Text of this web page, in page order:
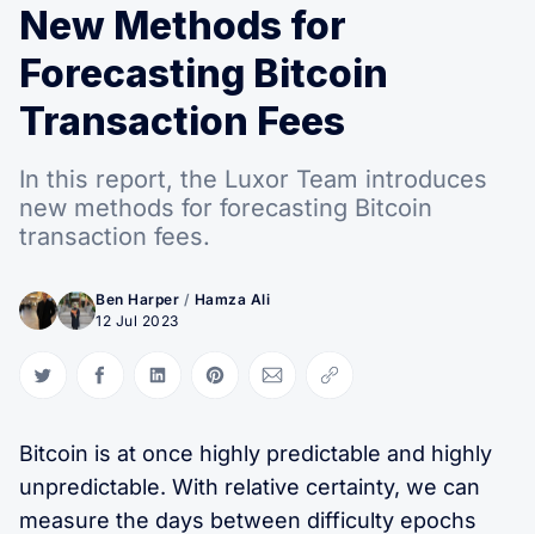
New Methods for
Forecasting Bitcoin
Transaction Fees
In this report, the Luxor Team introduces
new methods for forecasting Bitcoin
transaction fees.
Ben Harper / Hamza Ali
12 Jul 2023
Share on Twitter
Share on Facebook
Share on LinkedIn
Share on Pinterest
Share via Email
Copy link
Bitcoin is at once highly predictable and highly
unpredictable. With relative certainty, we can
measure the days between difficulty epochs